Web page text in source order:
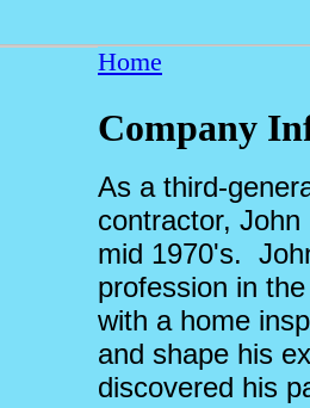
Home
Company
As a third-
contractor,
mid 1970's.
profession in
with a home
and shape his
discovered his